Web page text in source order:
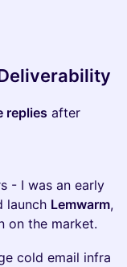
replies after
- I was an early
launch Lemwarm,
on the market.
cold email infra